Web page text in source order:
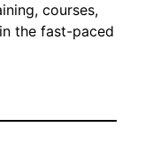
courses,
the fast-paced